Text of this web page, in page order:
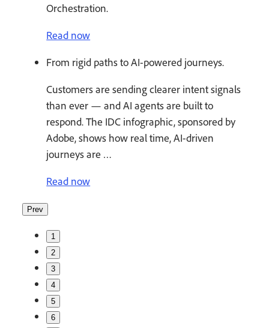
Orchestration.
Read now
From rigid paths to AI-powered journeys.
Customers are sending clearer intent signals
than ever — and AI agents are built to
respond. The IDC infographic, sponsored by
Adobe, shows how real time, AI-driven
journeys are …
Read now
Prev
1
2
3
4
5
6